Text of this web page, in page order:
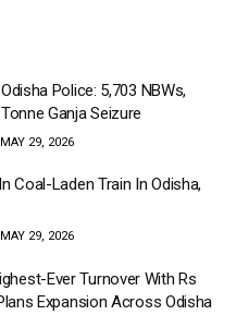
Police: 5,703 NBWs,
Ganja Seizure
29, 2026
Coal-Laden Train In Odisha,
29, 2026
Ever Turnover With Rs
Expansion Across Odisha